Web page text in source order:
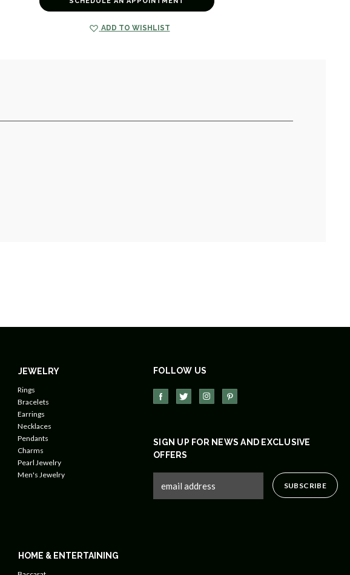
ADD TO WISHLIST
JEWELRY
Rings
Bracelets
Earrings
Necklaces
Pendants
Charms
Pearl Jewelry
Men's Jewelry
HOME & ENTERTAINING
FOLLOW US
SIGN UP FOR NEWS AND EXCLUSIVE
OFFERS